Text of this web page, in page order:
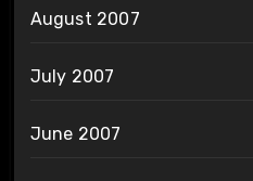
August 2007
July 2007
June 2007